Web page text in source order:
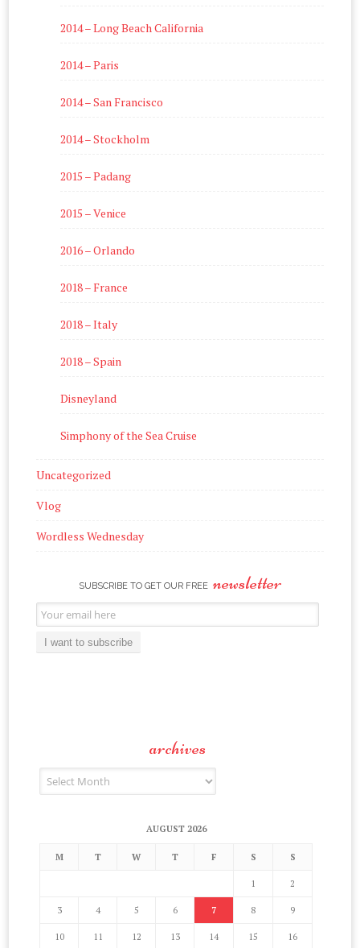
2014 – Long Beach California
2014 – Paris
2014 – San Francisco
2014 – Stockholm
2015 – Padang
2015 – Venice
2016 – Orlando
2018 – France
2018 – Italy
2018 – Spain
Disneyland
Simphony of the Sea Cruise
Uncategorized
Vlog
Wordless Wednesday
SUBSCRIBE TO GET OUR FREE newsletter
Email
Subscription
I want to subscribe
archives
Archives
AUGUST 2026
M T W T F S S
1 2
3 4 5 6 7 8 9
10 11 12 13 14 15 16